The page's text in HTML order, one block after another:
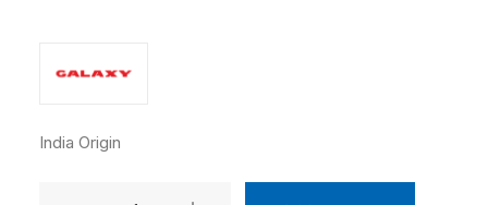
India Origin